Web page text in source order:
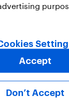
Signal
Among
Don’t Accept
Accept